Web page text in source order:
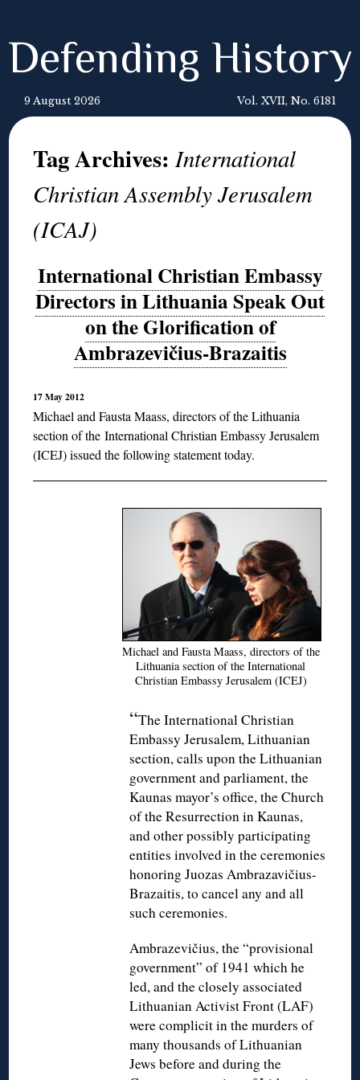
Defending History
9 August 2026 Vol. XVII, No. 6181
Tag Archives:International
Christian Assembly Jerusalem
(ICAJ)
International Christian Embassy
Directors in Lithuania Speak Out
on the Glorification of
Ambrazevičius-Brazaitis
17 May 2012
Michael and Fausta Maass, directors of the Lithuania
section of theInternational Christian Embassy Jerusalem
(ICEJ) issued the following statement today.
Michael and Fausta Maass, directors of the
Lithuania section of the International
Christian Embassy Jerusalem (ICEJ)
“The International Christian
Embassy Jerusalem, Lithuanian
section, calls upon the Lithuanian
government and parliament, the
Kaunas mayor’s office, the Church
of the Resurrection in Kaunas,
and other possibly participating
entities involved in the ceremonies
honoring Juozas Ambrazavičius-
Brazaitis, to cancel any and all
such ceremonies.
Ambrazevičius, the “provisional
government” of 1941 which he
led, and the closely associated
Lithuanian Activist Front (LAF)
were complicit in the murders of
many thousands of Lithuanian
Jews before and during the